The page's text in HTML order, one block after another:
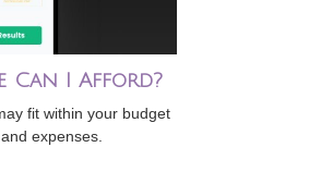
Can I Afford?
fit within your budget
expenses.